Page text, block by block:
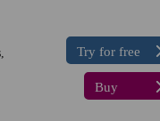
Try for free
Buy